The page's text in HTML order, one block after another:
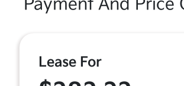
Payment And Price
Lease For